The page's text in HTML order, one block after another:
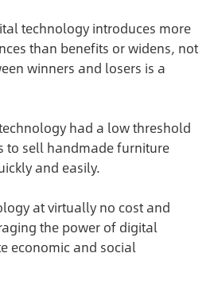
technology introduces more
than benefits or widens, not
winners and losers is a
had a low threshold
to sell handmade furniture
and easily.
at virtually no cost and
the power of digital
economic and social